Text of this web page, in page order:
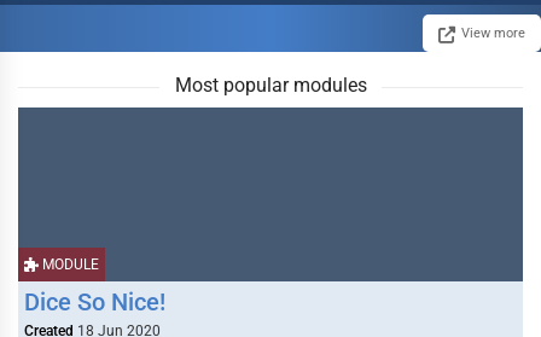
View more
Most popular modules
MODULE
Dice So Nice!
Created 18 Jun 2020